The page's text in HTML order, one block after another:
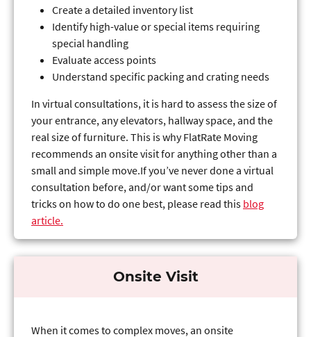
Create a detailed inventory list
Identify high-value or special items requiring
special handling
Evaluate access points
Understand specific packing and crating needs
In virtual consultations, it is hard to assess the size of
your entrance, any elevators, hallway space, and the
real size of furniture. This is why FlatRate Moving
recommends an onsite visit for anything other than a
small and simple move.If you’ve never done a virtual
consultation before, and/or want some tips and
tricks on how to do one best, please read this blog
article.
Onsite Visit
When it comes to complex moves, an onsite